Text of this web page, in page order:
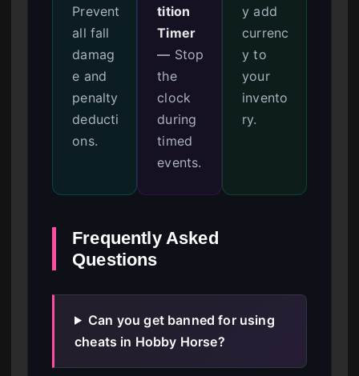
Prevent
all fall
damag
e and
penalty
deducti
ons.
tition
Timer
— Stop
the
clock
during
timed
events.
y add
currenc
y to
your
invento
ry.
Frequently Asked
Questions
Can you get banned for using
cheats in Hobby Horse?